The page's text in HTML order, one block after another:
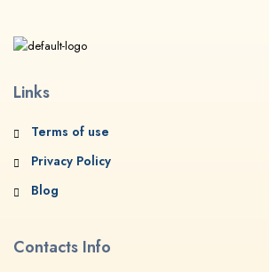
Links
Terms of use
Privacy Policy
Blog
Contacts Info